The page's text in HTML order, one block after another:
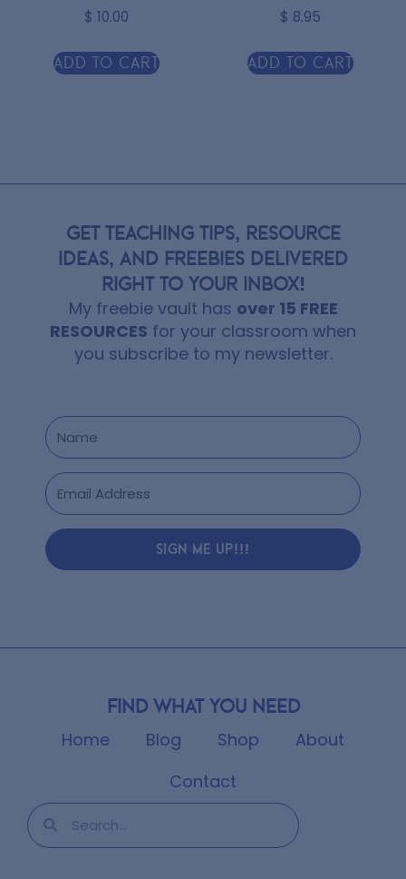
$ 10.00
Add to cart
$ 8.95
Add to cart
GET TEACHING TIPS, RESOURCE
IDEAS, AND FREEBIES DELIVERED
RIGHT TO YOUR INBOX!
My freebie vault has over 15 FREE
RESOURCES for your classroom when
you subscribe to my newsletter.
SIGN ME UP!!!
Find what you need
Home Blog Shop
About
Contact